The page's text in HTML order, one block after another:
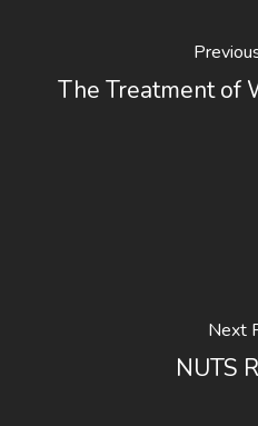
The Treatment of
Next
NUTS